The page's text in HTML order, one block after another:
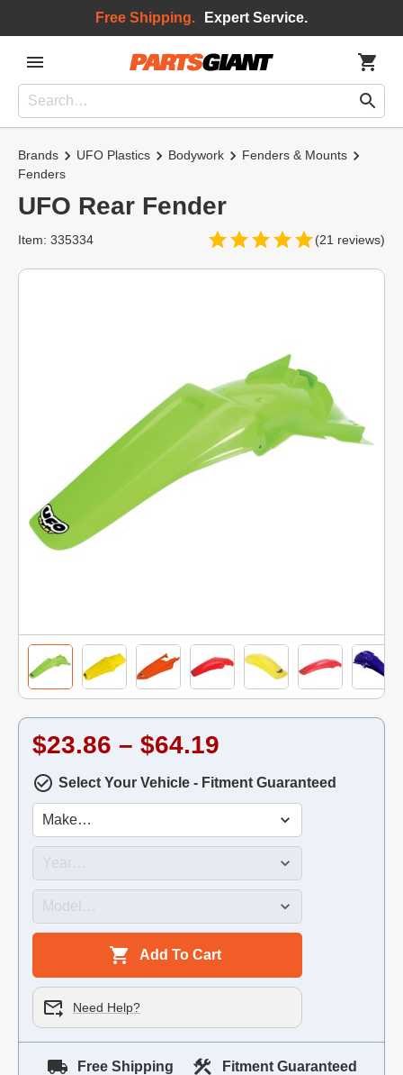
Free Shipping. Expert Service.
Brands UFO Plastics Bodywork
Fenders & Mounts
Fenders
UFO Rear Fender
(21 reviews)
Item: 335334
$23.86 – $64.19
Select Your Vehicle - Fitment Guaranteed
Add To Cart
Need Help?
Free Shipping Fitment Guaranteed